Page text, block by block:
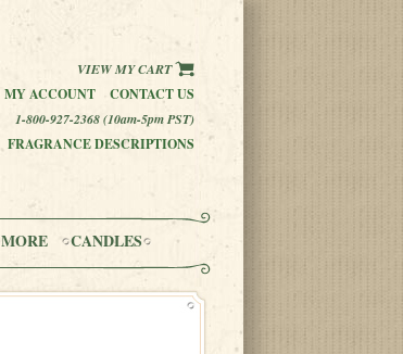
VIEW MY CART
MY ACCOUNT
CONTACT US
1-800-927-2368 (10am-5pm PST)
FRAGRANCE DESCRIPTIONS
MORE CANDLES